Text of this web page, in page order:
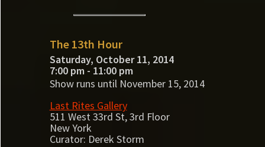
The 13th Hour
Saturday, October 11, 2014
7:00 pm - 11:00 pm
Show runs until November 15, 2014
Last Rites Gallery
511 West 33rd St, 3rd Floor
New York
Curator: Derek Storm